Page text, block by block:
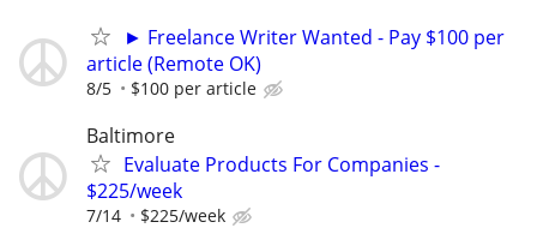
► Freelance Writer Wanted - Pay $100 per
article (Remote OK)
8/5 $100 per article
Baltimore
Evaluate Products For Companies -
$225/week
7/14 $225/week